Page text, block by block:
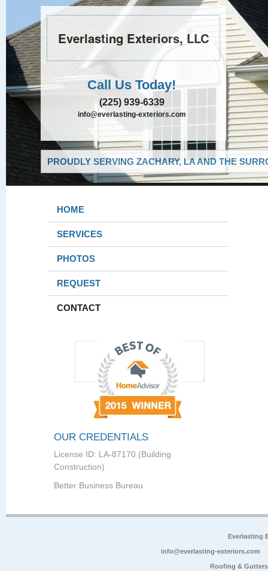
Everlasting Exteriors, LLC
Call Us Today!
(225) 939-6339
info@everlasting-exteriors.com
PROUDLY SERVING ZACHARY, LA AND THE
HOME
SERVICES
PHOTOS
REQUEST
CONTACT
OUR CREDENTIALS
License ID: LA-87170 (Building
Construction)
Better Business Bureau
Everlasting
info@everlasting-exteriors.com
Roofing &